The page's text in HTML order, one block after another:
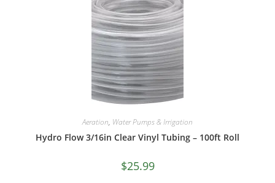
Aeration, Water Pumps & Irrigation
Hydro Flow 3/16in Clear Vinyl Tubing – 100ft Roll
$25.99